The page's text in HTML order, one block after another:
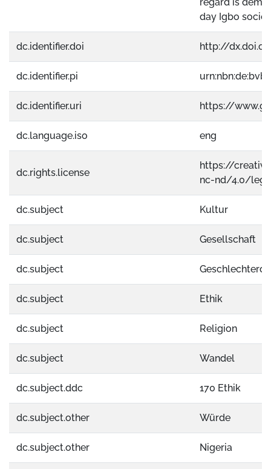
day Igbo
dc.identifier.doi http://
dc.identifier.pi
dc.identifier.uri https://
dc.language.iso eng
dc.rights.license
https://
nc-nd/4.0/
dc.subject Kultur
dc.subject Gesellschaft
dc.subject
dc.subject Ethik
dc.subject Religion
dc.subject Wandel
dc.subject.ddc 170 Ethik
dc.subject.other Würde
dc.subject.other Nigeria